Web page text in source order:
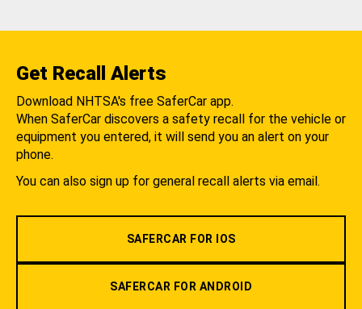
Get Recall Alerts
Download NHTSA's free SaferCar app.
When SaferCar discovers a safety recall for the vehicle or
equipment you entered, it will send you an alert on your
phone.
You can also sign up for general recall alerts via email.
SAFERCAR FOR IOS
SAFERCAR FOR ANDROID